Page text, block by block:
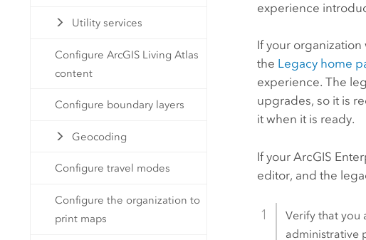
Utility services
Configure ArcGIS Living Atlas
content
Configure boundary layers
Geocoding
Configure travel modes
Configure the organization to
print maps
experience
If your
the Legacy home
experience. The
upgrades, so it is
it when it is ready.
If yourArcGIS
editor, and the
Verify that you
administrative